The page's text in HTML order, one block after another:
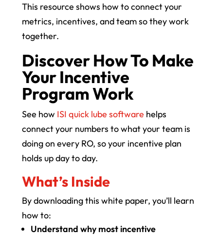
This resource shows how to connect your
metrics, incentives, and team so they work
together.
Discover How To Make
Your Incentive
Program Work
See how ISI quick lube software helps
connect your numbers to what your team is
doing on every RO, so your incentive plan
holds up day to day.
What’s Inside
By downloading this white paper, you’ll learn
how to:
Understand why most incentive